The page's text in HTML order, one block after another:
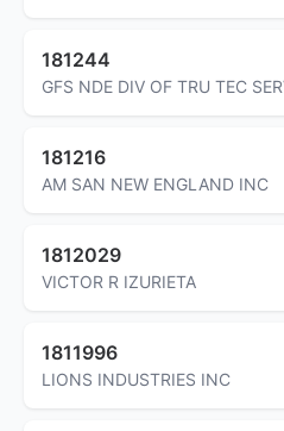
181244
GFS NDE DIV OF TRU TEC
181216
AM SAN NEW ENGLAND INC
1812029
VICTOR R IZURIETA
1811996
LIONS INDUSTRIES INC